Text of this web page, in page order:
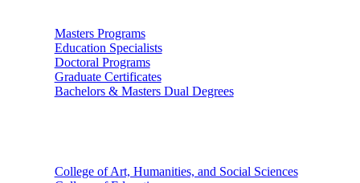
Masters Programs
Education Specialists
Doctoral Programs
Graduate Certificates
Bachelors & Masters Dual Degrees
College of Art, Humanities, and Social Sciences